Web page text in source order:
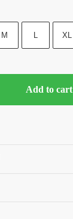
M L XL
Add to cart